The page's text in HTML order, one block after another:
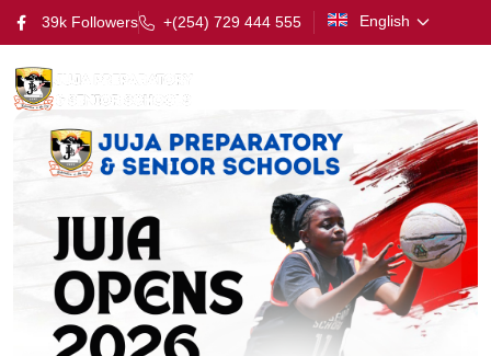
39k Followers +(254) 729 444 555 English